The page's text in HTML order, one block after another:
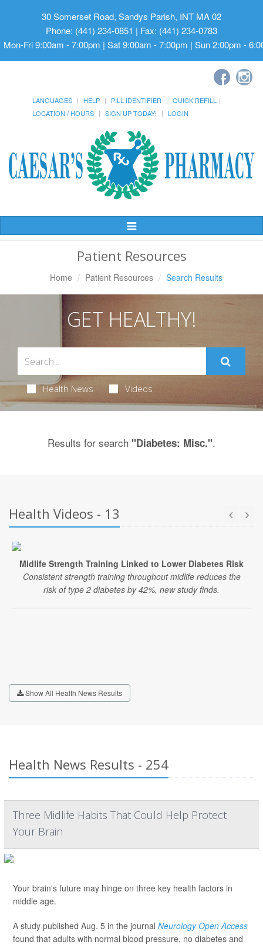
30 Somerset Road, Sandys Parish, INT MA 02
Phone: (441) 234-0851 | Fax: (441) 234-0783
Mon-Fri 9:00am - 7:00pm | Sat 9:00am - 7:00pm | Sun 2:00pm -
LANGUAGES HELP PILL IDENTIFIER
QUICK REFILL
LOCATION / HOURS
SIGN UP TODAY! LOGIN
Toggle
Patient Resources
Home Patient Resources Search Results
GET HEALTHY!
Health News Videos
Results for search "Diabetes: Misc.".
Health Videos - 13
Midlife Strength Training Linked to Lower Diabetes Risk
Consistent strength training throughout midlife reduces the
risk of type 2 diabetes by 42%, new study finds.
Show All Health News Results
Health News Results - 254
Three Midlife Habits That Could Help Protect
Your Brain
Your brain's future may hinge on three key health factors in
middle age.
A study published Aug. 5 in the journal Neurology Open Access
found that adults with normal blood pressure, no diabetes and